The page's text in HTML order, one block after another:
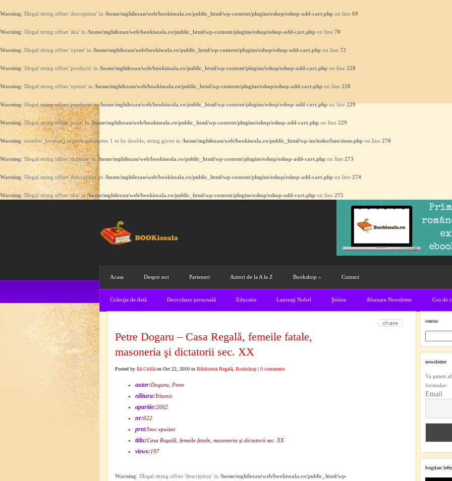
Warning: Illegal string offset 'description' in /home/mghilezan/web/bookiseala.ro/public_html/wp-content/plugins/eshop/eshop-add-cart.php on line 69
Warning: Illegal string offset 'sku' in /home/mghilezan/web/bookiseala.ro/public_html/wp-content/plugins/eshop/eshop-add-cart.php on line 70
Warning: Illegal string offset 'optset' in /home/mghilezan/web/bookiseala.ro/public_html/wp-content/plugins/eshop/eshop-add-cart.php on line 72
Warning: Illegal string offset 'products' in /home/mghilezan/web/bookiseala.ro/public_html/wp-content/plugins/eshop/eshop-add-cart.php on line 228
Warning: Illegal string offset 'option' in /home/mghilezan/web/bookiseala.ro/public_html/wp-content/plugins/eshop/eshop-add-cart.php on line 228
Warning: Illegal string offset 'products' in/home/mghilezan/web/bookiseala.ro/public_html/wp-content/plugins/eshop/eshop-add-cart.phpon line229
Warning: Illegal string offset 'price' in/home/mghilezan/web/bookiseala.ro/public_html/wp-content/plugins/eshop/eshop-add-cart.php on line 229
Warning: number_format() expects parameter 1 to be double, string given in /home/mghilezan/web/bookiseala.ro/public_html/wp-includes/functions.php on line 270
Warning: Illegal string offset 'shiprate' in/home/mghilezan/web/bookiseala.ro/public_html/wp-content/plugins/eshop/eshop-add-cart.php on line 273
Warning: Illegal string offset 'description' in /home/mghilezan/web/bookiseala.ro/public_html/wp-content/plugins/eshop/eshop-add-cart.php on line 274
Warning: Illegal string offset 'sku' in/home/mghilezan/web/bookiseala.ro/public_html/wp-content/plugins/eshop/eshop-add-cart.php on line 275
Acasa Despre noi Parteneri Autori de la A la Z Bookshop » Contact
Colecţia de Artă Dezvoltare personală Educatie Laureaţi Nobel Ştiinta Abonare Newsletter Cos de
Petre Dogaru – Casa Regală, femeile fatale,
masoneria şi dictatorii sec. XX
Posted by Ilă Citilă on Oct 22, 2010 in Biblioteca Regală Bookshop | 0 comments
autor:Dogaru, Petre
editura:Tritonic
aparitie:2002
nr:622
pret:Stoc epuizat
titlu:Casa Regală, femeile fatale, masoneria şi dictatorii sec. XX
views:197
Warning: Illegal string offset 'description' in /home/mghilezan/web/bookiseala.ro/public_html/wp-
cauta:
newsletter
Va puteti
formular:
Email
bogdan